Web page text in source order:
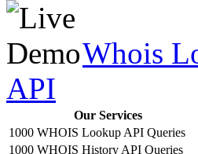
Whois
API
Our Services
1000 WHOIS Lookup API Queries
1000 WHOIS History API Queries